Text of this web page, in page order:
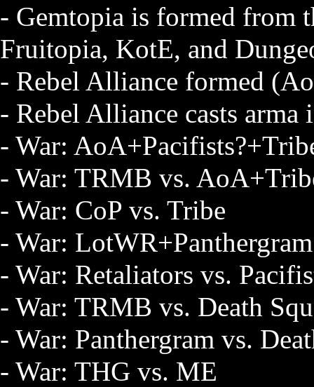
- Gemtopia is formed from
Fruitopia, KotE, and
- Rebel Alliance formed
- Rebel Alliance casts arma
- War:
- War: TRMB vs.
- War: CoP vs. Tribe
- War:
- War: Retaliators vs.
- War: TRMB vs. Death
- War: Panthergram vs.
- War: THG vs. ME